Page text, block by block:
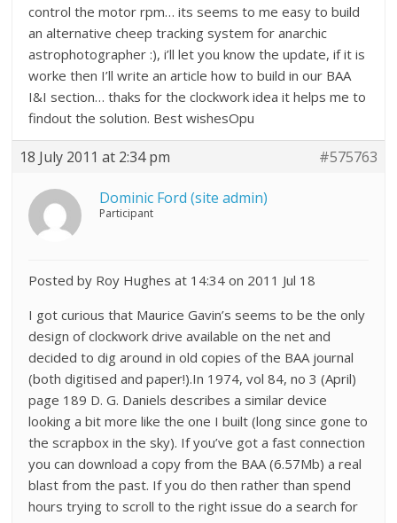
control the motor rpm… its seems to me easy to build
an alternative cheep tracking system for anarchic
astrophotographer :), i’ll let you know the update, if it is
worke then I’ll write an article how to build in our BAA
I&I section… thaks for the clockwork idea it helps me to
findout the solution. Best wishesOpu
18 July 2011 at 2:34 pm #575763
Dominic Ford (site admin)
Participant
Posted by Roy Hughes at 14:34 on 2011 Jul 18
I got curious that Maurice Gavin’s seems to be the only
design of clockwork drive available on the net and
decided to dig around in old copies of the BAA journal
(both digitised and paper!).In 1974, vol 84, no 3 (April)
page 189 D. G. Daniels describes a similar device
looking a bit more like the one I built (long since gone to
the scrapbox in the sky). If you’ve got a fast connection
you can download a copy from the BAA (6.57Mb) a real
blast from the past. If you do then rather than spend
hours trying to scroll to the right issue do a search for